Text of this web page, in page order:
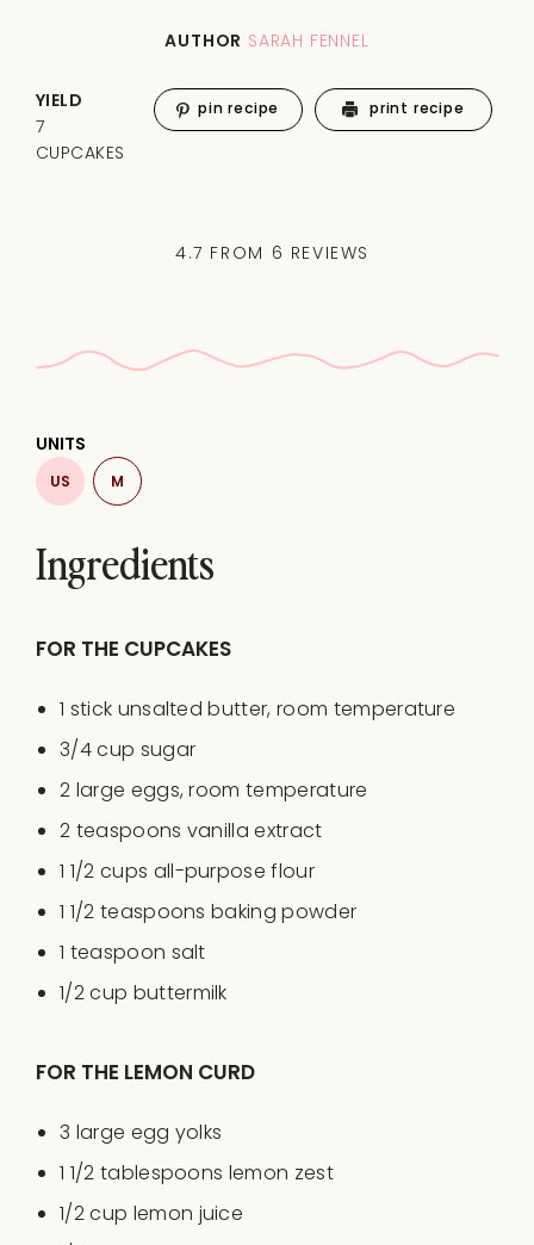
AUTHOR SARAH FENNEL
4.7 FROM 6 REVIEWS
YIELD
7
CUPCAKES
pin recipe print recipe
Ingredients
UNITS
US M
FOR THE CUPCAKES
1 stick unsalted butter, room temperature
3/4cup sugar
2 large eggs, room temperature
2 teaspoons vanilla extract
1 1/2 cups all-purpose flour
1 1/2 teaspoons baking powder
1 teaspoon salt
1/2cup buttermilk
FOR THE LEMON CURD
3 large egg yolks
1 1/2 tablespoons lemon zest
1/2cup lemon juice